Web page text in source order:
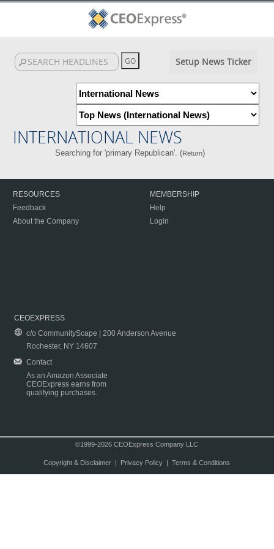
Setup News Ticker
INTERNATIONAL NEWS
Searching for 'primary Republican'. (Return)
RESOURCES
Feedback
About the Company
MEMBERSHIP
Help
Login
CEOEXPRESS
c/o CommunityScape | 200 Anderson Avenue
Rochester, NY 14607
Contact
As an Amazon Associate
CEOExpress earns from
qualifying purchases.
©1999-2026 CEOExpress Company LLC
Copyright & Disclaimer| Privacy Policy| Terms & Conditions